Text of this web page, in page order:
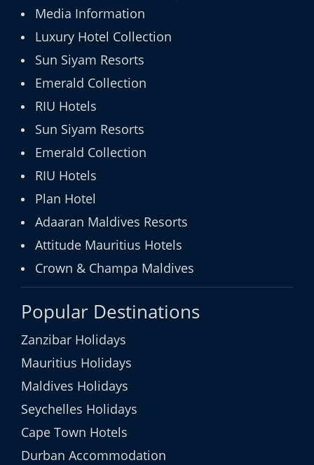
Media Information
Luxury Hotel Collection
Sun Siyam Resorts
Emerald Collection
RIU Hotels
Sun Siyam Resorts
Emerald Collection
RIU Hotels
Plan Hotel
Adaaran Maldives Resorts
Attitude Mauritius Hotels
Crown & Champa Maldives
Popular Destinations
Zanzibar Holidays
Mauritius Holidays
Maldives Holidays
Seychelles Holidays
Cape Town Hotels
Durban Accommodation